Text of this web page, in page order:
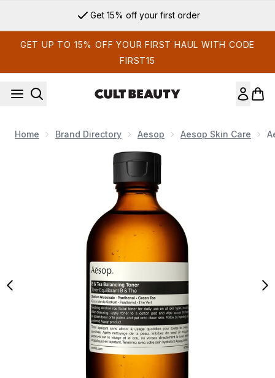
Get 15% off your first order
GET UP TO 15% OFF YOUR FIRST HAUL WITH CODE
FIRST15
Home Brand Directory Aesop Aesop Skin Care
Now showing image 1 Aesop B & Tea Balancing Toner 200ml